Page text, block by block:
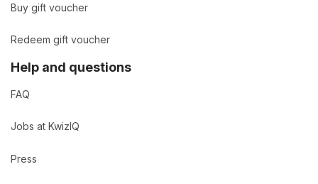
Buy gift voucher
Redeem gift voucher
Help and questions
FAQ
Jobs at KwizIQ
Press